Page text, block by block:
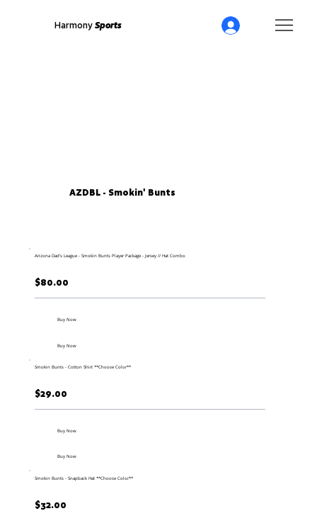
Harmony Sports
AZDBL - Smokin' Bunts
Arizona Dad's League - Smokin Bunts Player Package - Jersey // Hat Combo
$80.00
Buy Now
Buy Now
Smokin Bunts - Cotton Shirt **Choose Color**
$29.00
Buy Now
Buy Now
Smokin Bunts - Snapback Hat **Choose Color**
$32.00